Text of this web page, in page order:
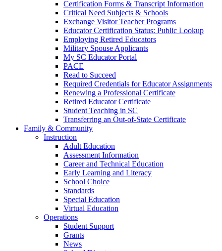
Certification Forms & Transcript Information
Critical Need Subjects & Schools
Exchange Visitor Teacher Programs
Educator Certification Status: Public Lookup
Employing Retired Educators
Military Spouse Applicants
My SC Educator Portal
PACE
Read to Succeed
Required Credentials for Educator Assignments
Renewing a Professional Certificate
Retired Educator Certificate
Student Teaching in SC
Transferring an Out-of-State Certificate
Family & Community
Instruction
Adult Education
Assessment Information
Career and Technical Education
Early Learning and Literacy
School Choice
Standards
Special Education
Virtual Education
Operations
Student Support
Grants
News